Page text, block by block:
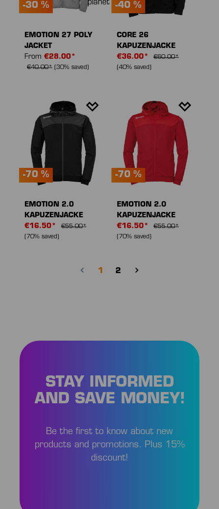
-30 %
EMOTION 27 POLY
JACKET
From €28.00*
€40.00* (30% saved)
-40 %
CORE 26
KAPUZENJACKE
€36.00*
€60.00*
(40% saved)
-70 %
EMOTION 2.0
KAPUZENJACKE
€16.50*
€55.00*
(70% saved)
-70 %
EMOTION 2.0
KAPUZENJACKE
€16.50*
€55.00*
(70% saved)
Page
1 Page
2
STAY INFORMED
AND SAVE MONEY!
Be the first to know about new
products and promotions. Plus 15%
discount!